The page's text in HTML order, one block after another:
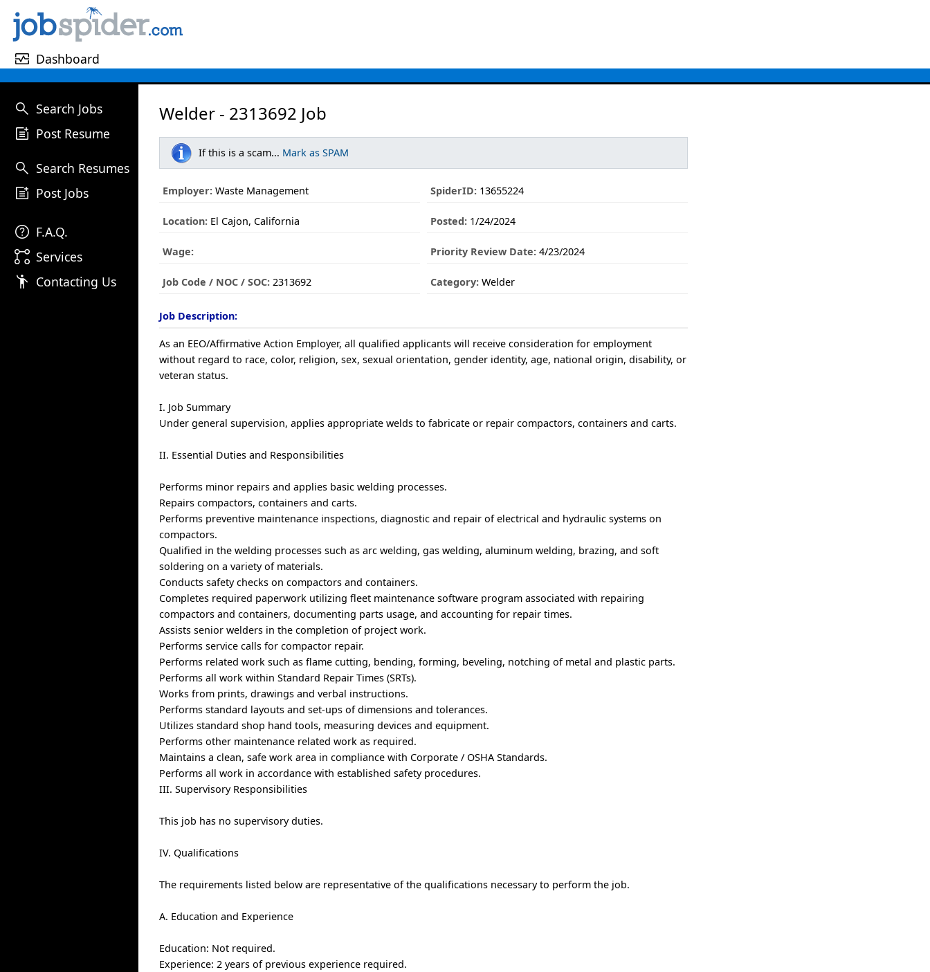
monitor_heart Dashboard
search Search Jobs
post_add Post Resume
search Search Resumes
post_add Post Jobs
help F.A.Q.
linked_services Services
emoji_people Contacting Us
Welder - 2313692 Job
If this is a scam... Mark as SPAM
Employer: Waste Management SpiderID:13655224
Location: El Cajon, California Posted:1/24/2024
Wage: Priority Review Date:4/23/2024
Job Code / NOC / SOC: 2313692 Category:Welder
Job Description:
As an EEO/Affirmative Action Employer, all qualified applicants will receive consideration for employment
without regard to race, color, religion, sex, sexual orientation, gender identity, age, national origin, disability, or
veteran status.
I. Job Summary
Under general supervision, applies appropriate welds to fabricate or repair compactors, containers and carts.
II. Essential Duties and Responsibilities
Performs minor repairs and applies basic welding processes.
Repairs compactors, containers and carts.
Performs preventive maintenance inspections, diagnostic and repair of electrical and hydraulic systems on
compactors.
Qualified in the welding processes such as arc welding, gas welding, aluminum welding, brazing, and soft
soldering on a variety of materials.
Conducts safety checks on compactors and containers.
Completes required paperwork utilizing fleet maintenance software program associated with repairing
compactors and containers, documenting parts usage, and accounting for repair times.
Assists senior welders in the completion of project work.
Performs service calls for compactor repair.
Performs related work such as flame cutting, bending, forming, beveling, notching of metal and plastic parts.
Performs all work within Standard Repair Times (SRTs).
Works from prints, drawings and verbal instructions.
Performs standard layouts and set-ups of dimensions and tolerances.
Utilizes standard shop hand tools, measuring devices and equipment.
Performs other maintenance related work as required.
Maintains a clean, safe work area in compliance with Corporate / OSHA Standards.
Performs all work in accordance with established safety procedures.
III. Supervisory Responsibilities
This job has no supervisory duties.
IV. Qualifications
The requirements listed below are representative of the qualifications necessary to perform the job.
A. Education and Experience
Education: Not required.
Experience: 2 years of previous experience required.